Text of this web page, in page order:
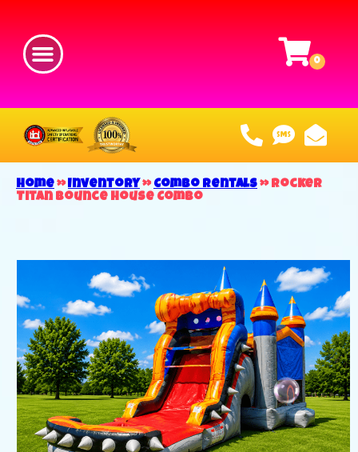
Home»Inventory»Combo Rentals»Rocker
Titan Bounce House Combo